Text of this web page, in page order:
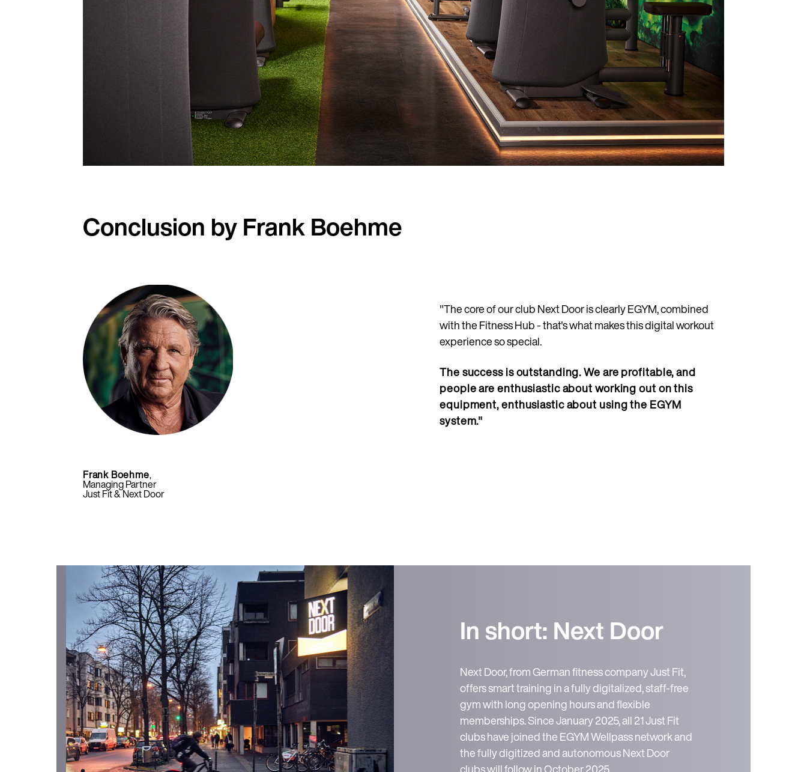
Conclusion by Frank Boehme
Frank Boehme,
Managing Partner
Just Fit & Next Door
"The core of our club Next Door is clearly EGYM, combined
with the Fitness Hub - that's what makes this digital workout
experience so special.
The success is outstanding. We are profitable, and
people are enthusiastic about working out on this
equipment, enthusiastic about using the EGYM
system."
In short: Next Door
Next Door, from German fitness company Just Fit,
offers smart training in a fully digitalized, staff-free
gym with long opening hours and flexible
memberships. Since January 2025, all 21 Just Fit
clubs have joined the EGYM Wellpass network and
the fully digitized and autonomous Next Door
Country
Language